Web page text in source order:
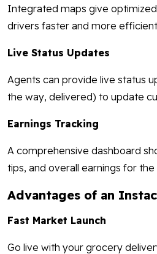
Integrated maps give
drivers faster and more
Live Status Updates
Agents can provide live status
the way, delivered) to update
Earnings Tracking
A comprehensive dashboard
tips, and overall earnings for the
Advantages of an
Fast Market Launch
Go live with your grocery